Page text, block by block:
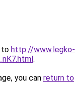
to http://www.legko-
.
you can return to